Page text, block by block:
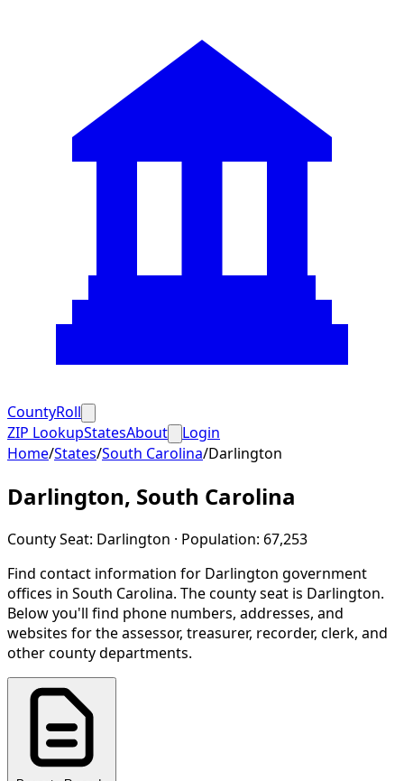
CountyRoll
ZIP LookupStatesAbout
Login
Home/States/South Carolina/Darlington
Darlington, South Carolina
County Seat: Darlington · Population: 67,253
Find contact information for Darlington government
offices in South Carolina. The county seat is Darlington.
Below you'll find phone numbers, addresses, and
websites for the assessor, treasurer, recorder, clerk, and
other county departments.